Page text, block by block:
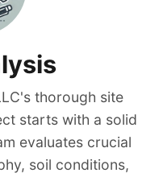
thorough site
starts with a solid
evaluates crucial
soil conditions,